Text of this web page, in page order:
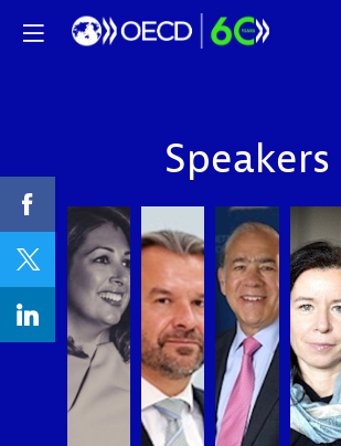
Speakers
PC AG AG EL